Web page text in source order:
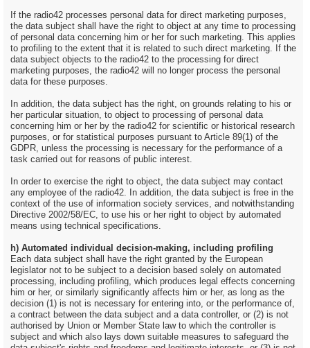
If the radio42 processes personal data for direct marketing purposes,
the data subject shall have the right to object at any time to processing
of personal data concerning him or her for such marketing. This applies
to profiling to the extent that it is related to such direct marketing. If the
data subject objects to the radio42 to the processing for direct
marketing purposes, the radio42 will no longer process the personal
data for these purposes.
In addition, the data subject has the right, on grounds relating to his or
her particular situation, to object to processing of personal data
concerning him or her by the radio42 for scientific or historical research
purposes, or for statistical purposes pursuant to Article 89(1) of the
GDPR, unless the processing is necessary for the performance of a
task carried out for reasons of public interest.
In order to exercise the right to object, the data subject may contact
any employee of the radio42. In addition, the data subject is free in the
context of the use of information society services, and notwithstanding
Directive 2002/58/EC, to use his or her right to object by automated
means using technical specifications.
h) Automated individual decision-making, including profiling
Each data subject shall have the right granted by the European
legislator not to be subject to a decision based solely on automated
processing, including profiling, which produces legal effects concerning
him or her, or similarly significantly affects him or her, as long as the
decision (1) is not is necessary for entering into, or the performance of,
a contract between the data subject and a data controller, or (2) is not
authorised by Union or Member State law to which the controller is
subject and which also lays down suitable measures to safeguard the